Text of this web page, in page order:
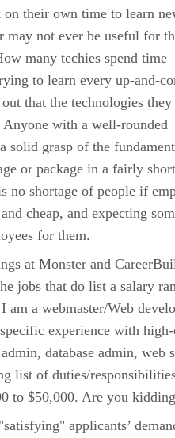
their own time to learn
may not ever be useful for
many techies spend time
to learn every up-and-
that the technologies they
Anyone with a well-rounded
solid grasp of the
or package in a fairly short
no shortage of people if
cheap, and expecting
for them.
at Monster and
jobs that do list a salary
am a webmaster/Web
experience with
database admin, web
list of duties/
to $50,000. Are you
applicants’